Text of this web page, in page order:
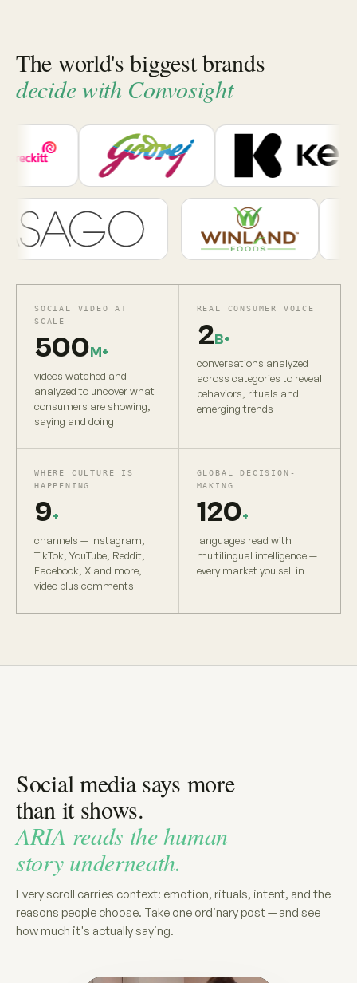
The world's biggest brands
decide with Convosight
SOCIAL VIDEO AT
SCALE
500M+
videos watched and
analyzed to uncover what
consumers are showing,
saying and doing
REAL CONSUMER VOICE
2B+
conversations analyzed
across categories to reveal
behaviors, rituals and
emerging trends
WHERE CULTURE IS
HAPPENING
9+
channels — Instagram,
TikTok, YouTube, Reddit,
Facebook, X and more,
video plus comments
GLOBAL DECISION-
MAKING
120+
languages read with
multilingual intelligence —
every market you sell in
Social media says more
than it shows.
ARIA reads the human
story underneath.
Every scroll carries context: emotion, rituals, intent, and the
reasons people choose. Take one ordinary post — and see
how much it's actually saying.